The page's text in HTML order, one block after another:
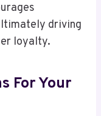
driving
loyalty.
For Your